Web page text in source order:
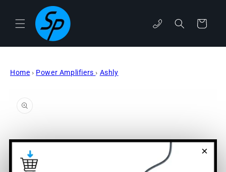
×
content
phone Cart
Home › Power Amplifiers › Ashly
information